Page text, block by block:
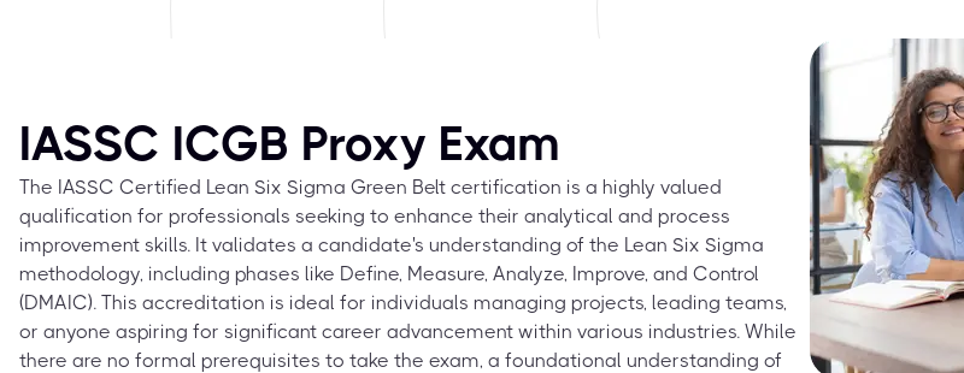
IASSC ICGB Proxy Exam
The IASSC Certified Lean Six Sigma Green Belt certification is a highly valued
qualification for professionals seeking to enhance their analytical and process
improvement skills. It validates a candidate's understanding of the Lean Six Sigma
methodology, including phases like Define, Measure, Analyze, Improve, and Control
(DMAIC). This accreditation is ideal for individuals managing projects, leading teams,
or anyone aspiring for significant career advancement within various industries. While
there are no formal prerequisites to take the exam, a foundational understanding of